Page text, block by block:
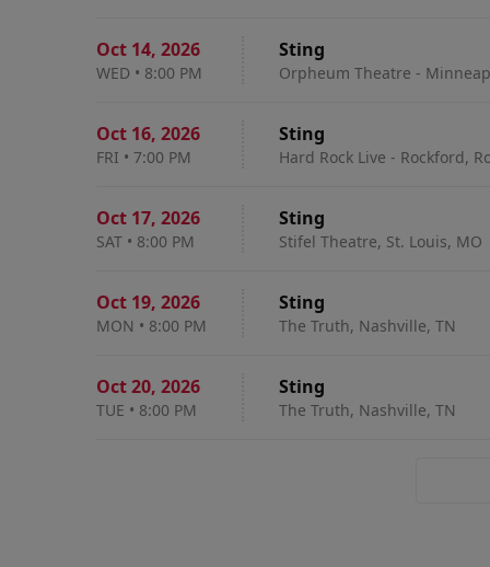
Oct 14, 2026
WED • 8:00 PM
Sting
Orpheum Theatre -
Oct 16, 2026
FRI • 7:00 PM
Sting
Hard Rock Live - Rockford,
Oct 17, 2026
SAT • 8:00 PM
Sting
Stifel Theatre, St. Louis, MO
Oct 19, 2026
MON • 8:00 PM
Sting
The Truth, Nashville, TN
Oct 20, 2026
TUE • 8:00 PM
Sting
The Truth, Nashville, TN